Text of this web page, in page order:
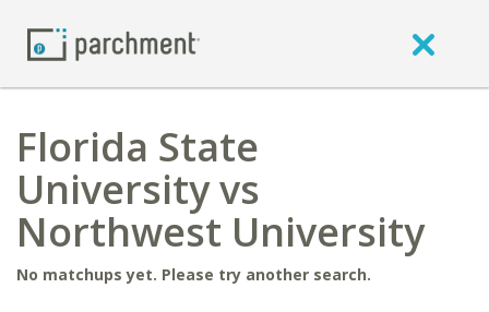
Florida State
University vs
Northwest University
No matchups yet. Please try another search.